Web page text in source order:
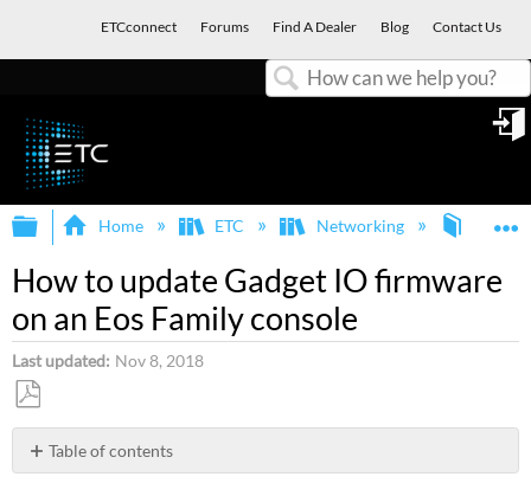
ETCconnect Forums Find A Dealer Blog Contact Us
Expand/collapse global hierarchy
Home ETC Networking
How to update Gadget IO firmware
on an Eos Family console
Last updated Nov 8, 2018
Save
as
PDF
Table of contents